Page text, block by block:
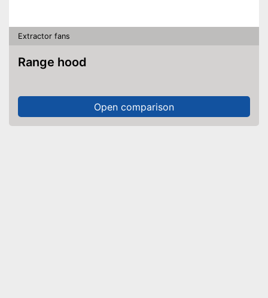
Extractor fans
Range hood
Open comparison